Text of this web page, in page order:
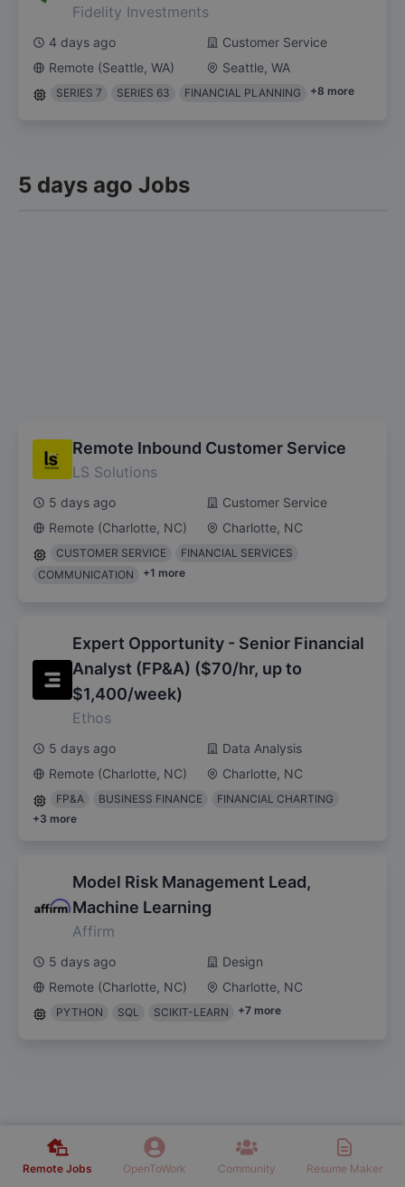
Fidelity Investments
4 days ago
Customer Service
Remote (Seattle, WA)
Seattle, WA
SERIES 7 SERIES 63 FINANCIAL PLANNING +8 more
5 days ago Jobs
Remote Inbound Customer Service
LS Solutions
5 days ago
Customer Service
Remote (Charlotte, NC)
Charlotte, NC
CUSTOMER SERVICE
FINANCIAL SERVICES
COMMUNICATION
+1 more
Expert Opportunity - Senior Financial
Analyst (FP&A) ($70/hr, up to
$1,400/week)
Ethos
5 days ago
Data Analysis
Remote (Charlotte, NC)
Charlotte, NC
FP&A BUSINESS FINANCE
FINANCIAL CHARTING
+3 more
Model Risk Management Lead,
Machine Learning
Affirm
5 days ago
Design
Remote (Charlotte, NC)
Charlotte, NC
PYTHON SQL SCIKIT-LEARN +7 more
Remote Jobs OpenToWork Community Resume Maker